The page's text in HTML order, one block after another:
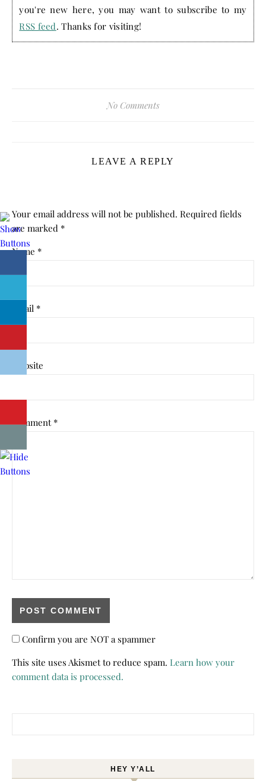
you're new here, you may want to subscribe to my
RSS feed. Thanks for visiting!
No Comments
LEAVE A REPLY
Your email address will not be published. Required fields
are marked *
Name *
Email *
Website
Comment *
Confirm you are NOT a spammer
This site uses Akismet to reduce spam. Learn how your
comment data is processed.
HEY Y’ALL